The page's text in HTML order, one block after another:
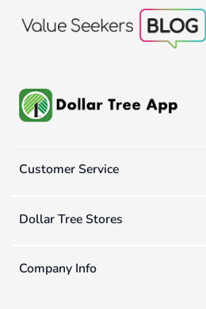
Customer Service
Dollar Tree Stores
Company Info